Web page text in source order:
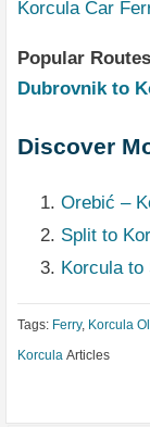
Korcula Car
Popular
Dubrovnik to
Discover
Orebić –
Split to
Korcula to
Tags: Ferry, Korcula
Korcula Articles